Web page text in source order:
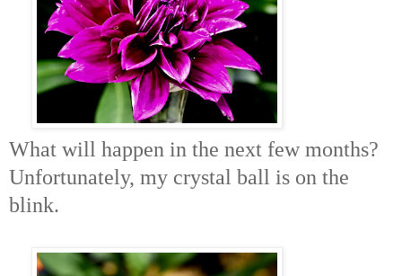
What will happen in the next few months?
Unfortunately, my crystal ball is on the
blink.